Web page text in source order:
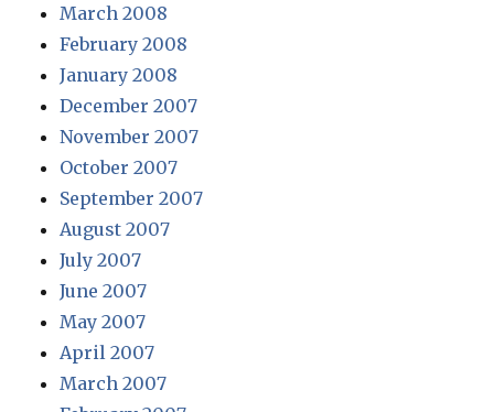
March 2008
February 2008
January 2008
December 2007
November 2007
October 2007
September 2007
August 2007
July 2007
June 2007
May 2007
April 2007
March 2007